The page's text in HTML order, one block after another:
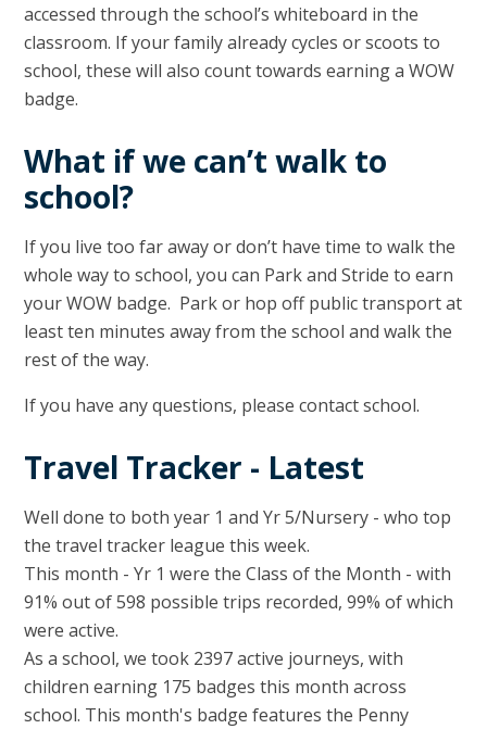
accessed through the school’s whiteboard in the
classroom. If your family already cycles or scoots to
school, these will also count towards earning a WOW
badge.
What if we can’t walk to
school?
If you live too far away or don’t have time to walk the
whole way to school, you can Park and Stride to earn
your WOW badge. Park or hop off public transport at
least ten minutes away from the school and walk the
rest of the way.
If you have any questions, please contact school.
Travel Tracker - Latest
Well done to both year 1 and Yr 5/Nursery - who top
the travel tracker league this week.
This month - Yr 1 were the Class of the Month - with
91% out of 598 possible trips recorded, 99% of which
were active.
As a school, we took 2397 active journeys, with
children earning 175 badges this month across
school. This month's badge features the Penny